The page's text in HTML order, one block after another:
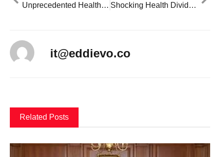
Unprecedented Healthcare policy vs Critical Coverage Gaps: 10 Game-Changing Policies Reshaping 2024 Shocking Health Divide: Americas Life Expectancy Crisis Reveals Devastating 20-Year Gap
it@eddievo.co
Related Posts